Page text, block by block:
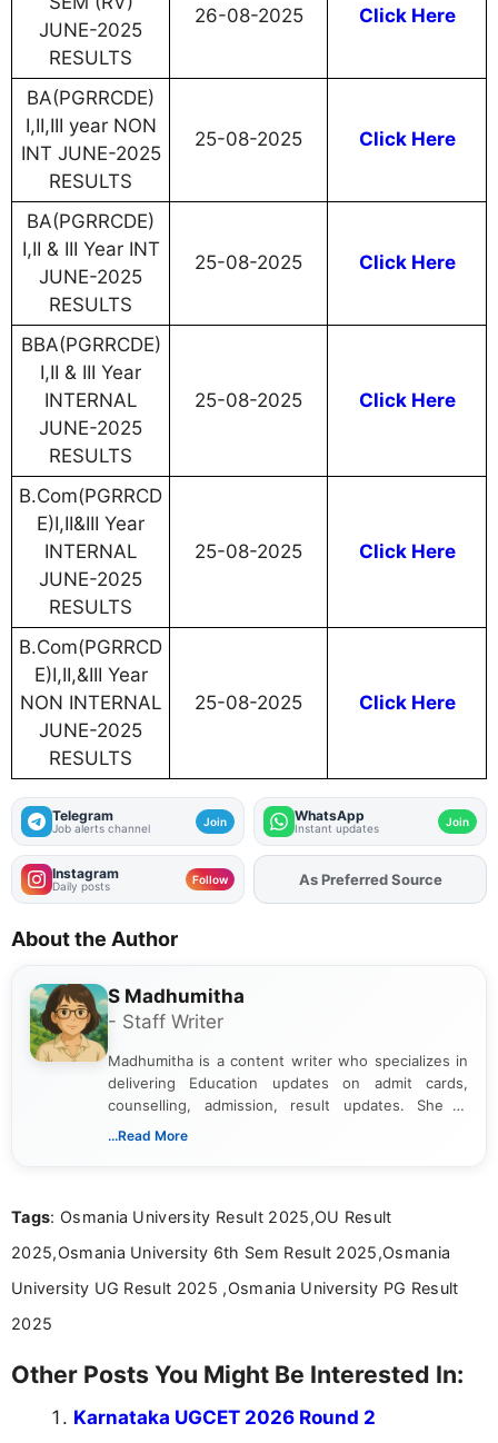
JUNE-2025
RESULTS
26-08-2025 Click Here
BA(PGRRCDE)
I,II,III year NON
INT JUNE-2025
RESULTS
25-08-2025 Click Here
BA(PGRRCDE)
I,II & III Year INT
JUNE-2025
RESULTS
25-08-2025 Click Here
BBA(PGRRCDE)
I,II & III Year
INTERNAL
JUNE-2025
RESULTS
25-08-2025 Click Here
B.Com(PGRRCD
E)I,II&III Year
INTERNAL
JUNE-2025
RESULTS
25-08-2025 Click Here
B.Com(PGRRCD
E)I,II,&III Year
NON INTERNAL
JUNE-2025
RESULTS
25-08-2025 Click Here
Telegram
Job alerts channel Join WhatsApp
Instant updates Join
Instagram
Daily posts Follow AddFJAon
As Preferred Source
About the Author
S Madhumitha
- Staff Writer
Madhumitha is a content writer who specializes in
delivering Education updates on admit cards,
counselling, admission, result updates. She is
dedicated to presenting information in a clear and
...Read More
Tags: Osmania University Result 2025,OU Result
2025,Osmania University 6th Sem Result 2025,Osmania
University UG Result 2025 ,Osmania University PG Result
2025
Other Posts You Might Be Interested In:
Karnataka UGCET 2026 Round 2